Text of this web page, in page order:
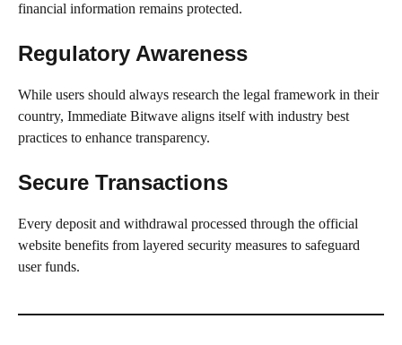
financial information remains protected.
Regulatory Awareness
While users should always research the legal framework in their
country, Immediate Bitwave aligns itself with industry best
practices to enhance transparency.
Secure Transactions
Every deposit and withdrawal processed through the official
website benefits from layered security measures to safeguard
user funds.